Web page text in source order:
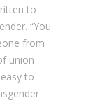
to
“You
from
union
to